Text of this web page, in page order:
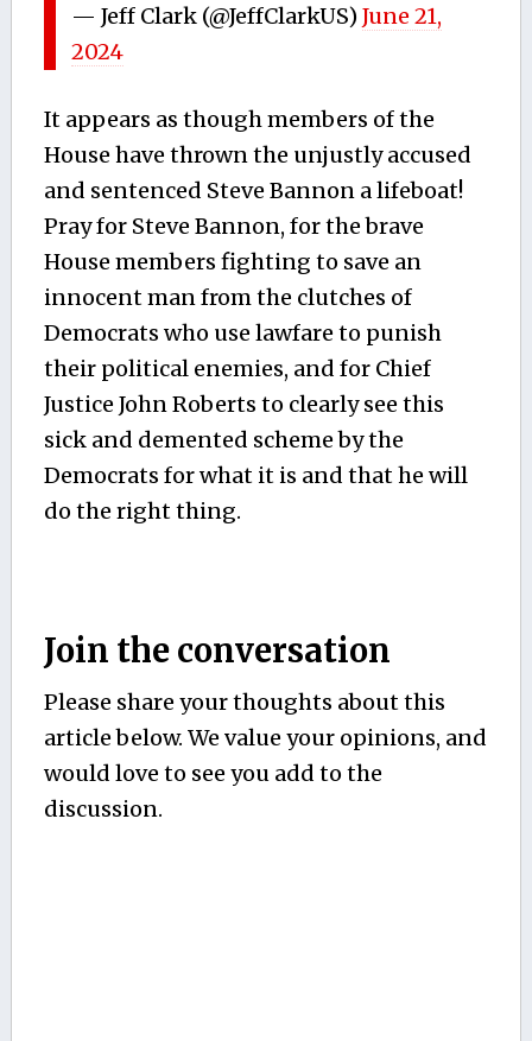
— Jeff Clark (@JeffClarkUS)June 21,
2024
It appears as though members of the
House have thrown the unjustly accused
and sentenced Steve Bannon a lifeboat!
Pray for Steve Bannon, for the brave
House members fighting to save an
innocent man from the clutches of
Democrats who use lawfare to punish
their political enemies, and for Chief
Justice John Roberts to clearly see this
sick and demented scheme by the
Democrats for what it is and that he will
do the right thing.
Join the conversation
Please share your thoughts about this
article below. We value your opinions, and
would love to see you add to the
discussion.